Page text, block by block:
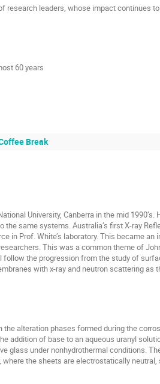
research leaders, whose impact continues
60 years
Break
University, Canberra in the mid
same systems. Australia’s first X-ray
in Prof. White’s laboratory. This became
This was a common theme of
the progression from the study of
with x-ray and neutron scattering as
alteration phases formed during the
addition of base to an aqueous uranyl
glass under nonhydrothermal conditions.
the sheets are electrostatically